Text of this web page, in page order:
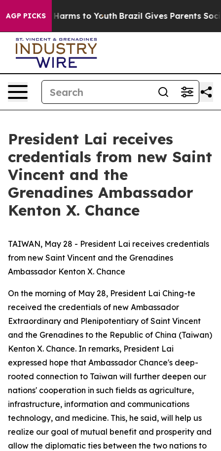
AGP PICKS
Abate Harms to Youth Brazil Gives Parents Social
President Lai receives
credentials from new Saint
Vincent and the
Grenadines Ambassador
Kenton X. Chance
TAIWAN, May 28 - President Lai receives credentials
from new Saint Vincent and the Grenadines
Ambassador Kenton X. Chance
On the morning of May 28, President Lai Ching-te
received the credentials of new Ambassador
Extraordinary and Plenipotentiary of Saint Vincent
and the Grenadines to the Republic of China (Taiwan)
Kenton X. Chance. In remarks, President Lai
expressed hope that Ambassador Chance's deep-
rooted connection to Taiwan will further deepen our
nations' cooperation in such fields as agriculture,
infrastructure, information and communications
technology, and medicine. This, he said, will help us
realize our goal of mutual benefit and prosperity and
allow the diplomatic ties between the two nations to